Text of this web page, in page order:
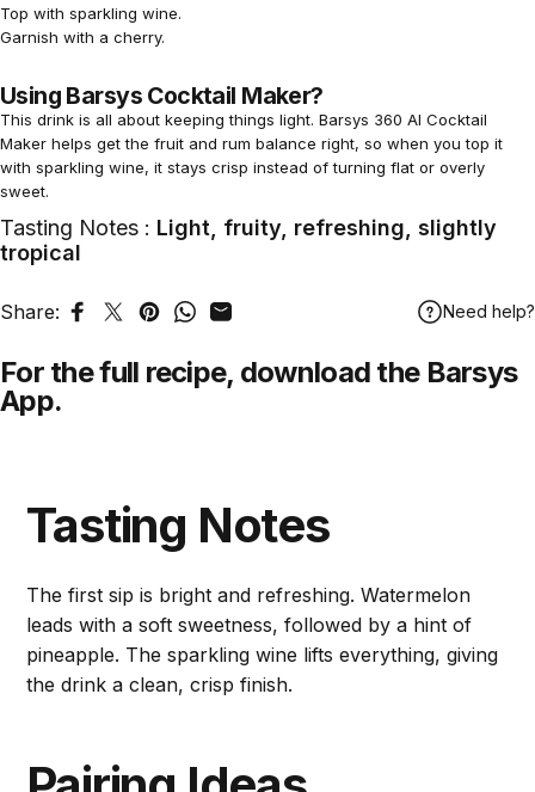
Top with sparkling wine.
Garnish with a cherry.
Using Barsys Cocktail Maker?
This drink is all about keeping things light. Barsys 360 AI Cocktail
Maker helps get the fruit and rum balance right, so when you top it
with sparkling wine, it stays crisp instead of turning flat or overly
sweet.
Tasting Notes : Light, fruity, refreshing, slightly
tropical
Share: Share on Facebook
Tweet on Twitter
Pin on Pinterest
Share on WhatsApp
Share by Email Need help?
For the full recipe, download the Barsys
App.
Tasting Notes
The first sip is bright and refreshing. Watermelon
leads with a soft sweetness, followed by a hint of
pineapple. The sparkling wine lifts everything, giving
the drink a clean, crisp finish.